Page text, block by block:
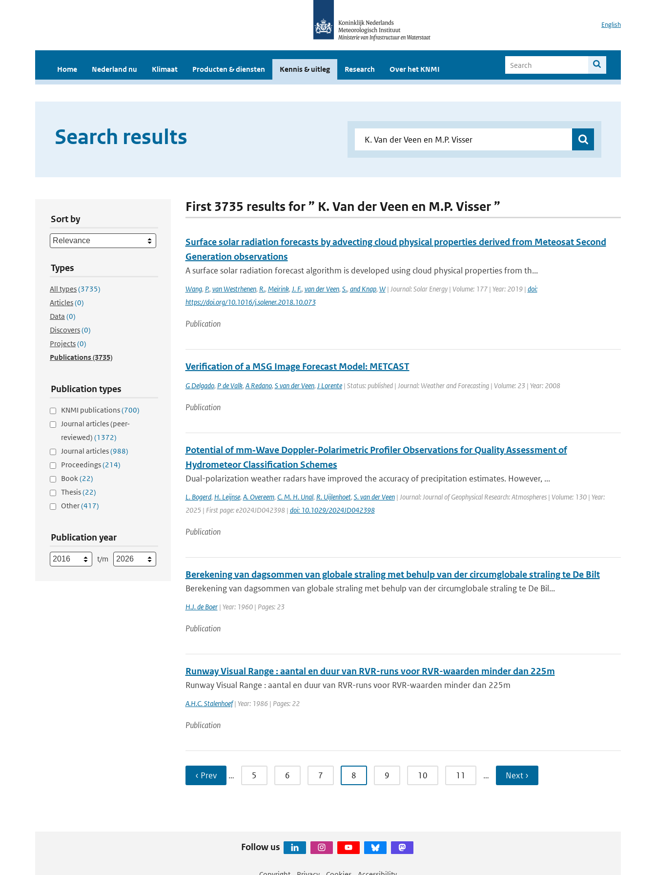
English
Home Nederland nu Klimaat Producten & diensten Kennis & uitleg Research Over het KNMI
Search results
Sort by
Types
All types(3735)
Articles(0)
Data (0)
Discovers(0)
Projects(0)
Publications(3735)
Publication types
KNMI publications(700)
Journal articles (peer-
reviewed) (1372)
Journal articles(988)
Proceedings(214)
Book(22)
Thesis(22)
Other(417)
Publication year
t/m
First 3735 results for ” K. Van der Veen en M.P. Visser ”
Surface solar radiation forecasts by advecting cloud physical properties derived from Meteosat Second
Generation observations
A surface solar radiation forecast algorithm is developed using cloud physical properties from th...
Wang, P., van Westrhenen, R., Meirink, J. F., van der Veen, S., and Knap, W| Journal: Solar Energy | Volume: 177 | Year: 2019 | doi:
https://doi.org/10.1016/j.solener.2018.10.073
Publication
Verification of a MSG Image Forecast Model: METCAST
G Delgado, P de Valk, A Redano, S van der Veen, J Lorente| Status: published | Journal: Weather and Forecasting | Volume: 23 | Year: 2008
Publication
Potential of mm‐Wave Doppler‐Polarimetric Profiler Observations for Quality Assessment of
Hydrometeor Classification Schemes
Dual-polarization weather radars have improved the accuracy of precipitation estimates. However, ...
L. Bogerd, H. Leijnse, A. Overeem, C. M. H. Unal, R. Uijlenhoet, S. van der Veen| Journal: Journal of Geophysical Research: Atmospheres | Volume: 130 | Year:
2025 | First page: e2024JD042398 | doi: 10.1029/2024JD042398
Publication
Berekening van dagsommen van globale straling met behulp van der circumglobale straling te De Bilt
Berekening van dagsommen van globale straling met behulp van der circumglobale straling te De Bil...
H.J. de Boer| Year: 1960 | Pages: 23
Publication
Runway Visual Range : aantal en duur van RVR-runs voor RVR-waarden minder dan 225m
Runway Visual Range : aantal en duur van RVR-runs voor RVR-waarden minder dan 225m
A.H.C. Stalenhoef| Year: 1986 | Pages: 22
Publication
‹ Prev … 5 6 7 8 9 10 11 … Next ›
Follow us